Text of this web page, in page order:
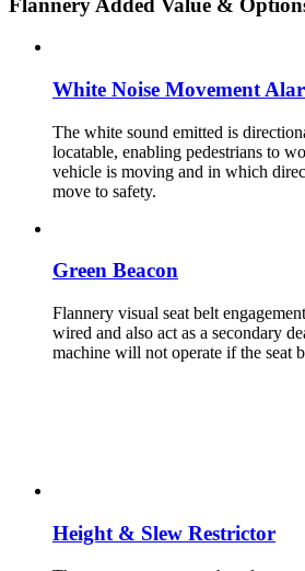
White Noise Movement
The white sound emitted is
locatable, enabling pedestrians to
vehicle is moving and in which
move to safety.
Green Beacon
Flannery visual seat belt
wired and also act as a secondary
machine will not operate if the seat
Height & Slew Restrictor